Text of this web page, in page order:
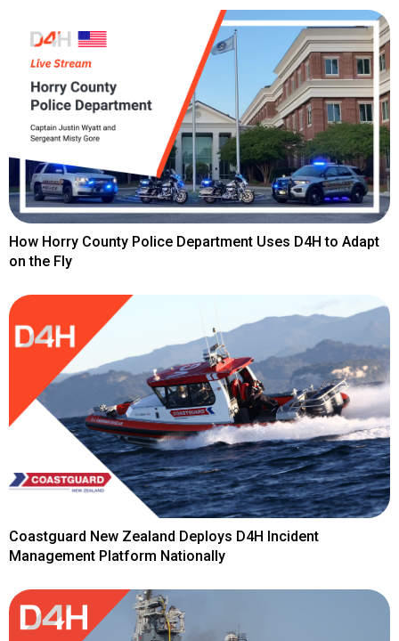
How Horry County Police Department Uses D4H to Adapt
on the Fly
Coastguard New Zealand Deploys D4H Incident
Management Platform Nationally